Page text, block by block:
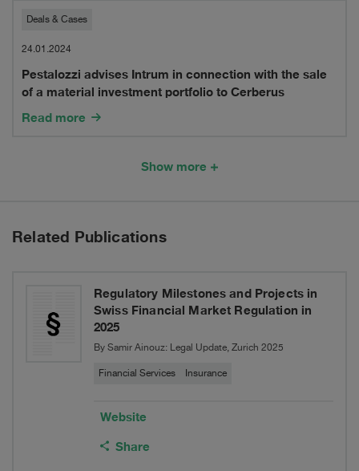
insurance
carrier
in
run-
Switzerland
XL
Insurance
Company
sale
of
a
minority
stake
Pestalozzi
advises
Intrum
in
sale
material
investment
portfolio
Cerberus
Deals & Cases
24.01.2024
Pestalozzi advises Intrum in connection with the sale
of a material investment portfolio to Cerberus
Read more
Show more
Related Publications
Regulatory Milestones and Projects in
Swiss Financial Market Regulation in
2025
By Samir Ainouz: Legal Update, Zurich 2025
Financial Services Insurance
Website
Share